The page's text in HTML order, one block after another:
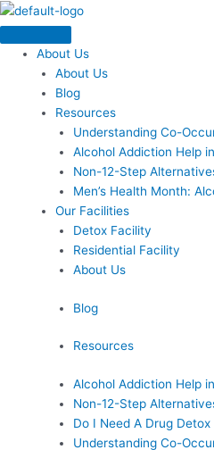
Skip
to
contentAbout Us
About Us
Blog
Resources
Understanding Co-
Alcohol Addiction Help
Non-12-Step
Men’s Health Month:
Our Facilities
Detox Facility
Residential Facility
About Us
Blog
Resources
Alcohol Addiction Help
Non-12-Step
Do I Need A Drug
Understanding Co-
Menu